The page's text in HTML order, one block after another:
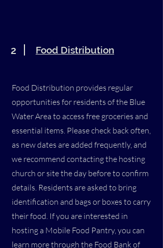
2 Food Distribution
Food Distribution provides regular
opportunities for residents of the Blue
Water Area to access free groceries and
essential items. Please check back often,
as new dates are added frequently, and
we recommend contacting the hosting
church or site the day before to confirm
details. Residents are asked to bring
identification and bags or boxes to carry
their food. If you are interested in
hosting a Mobile Food Pantry, you can
learn more through the Food Bank of